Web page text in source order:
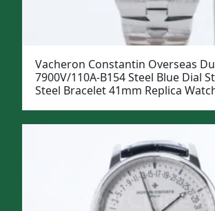
Vacheron Constantin Overseas
7900V/110A-B154 Steel Blue Dial
Steel Bracelet 41mm Replica